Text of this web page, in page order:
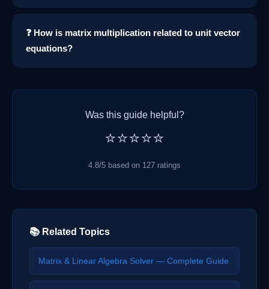
❓ How is matrix multiplication related to unit vector
equations?
Was this guide helpful?
⭐⭐⭐⭐⭐
4.8/5 based on 127 ratings
📚 Related Topics
Matrix & Linear Algebra Solver — Complete Guide